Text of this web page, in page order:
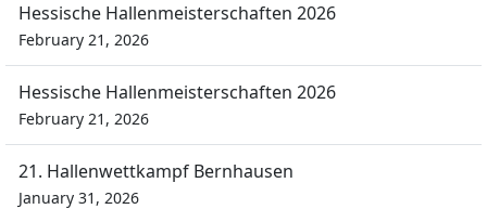
Hessische Hallenmeisterschaften 2026
February 21, 2026
Hessische Hallenmeisterschaften 2026
February 21, 2026
21. Hallenwettkampf Bernhausen
January 31, 2026